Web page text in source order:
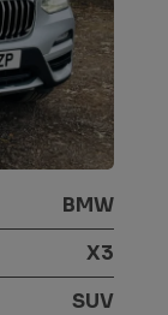
BMW
X3
SUV